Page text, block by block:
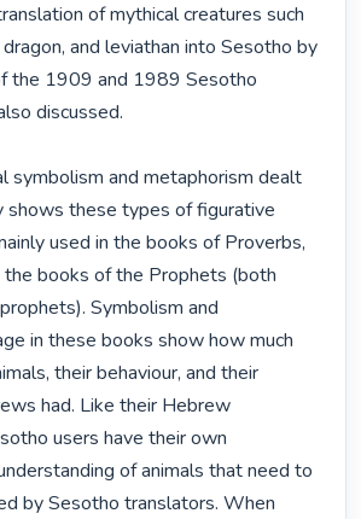
of mythical creatures such
and leviathan into Sesotho by
the 1909 and 1989 Sesotho
discussed.
symbolism and metaphorism dealt
shows these types of figurative
used in the books of Proverbs,
the books of the Prophets (both
Symbolism and
in these books show how much
their behaviour, and their
had. Like their Hebrew
users have their own
of animals that need to
by Sesotho translators. When